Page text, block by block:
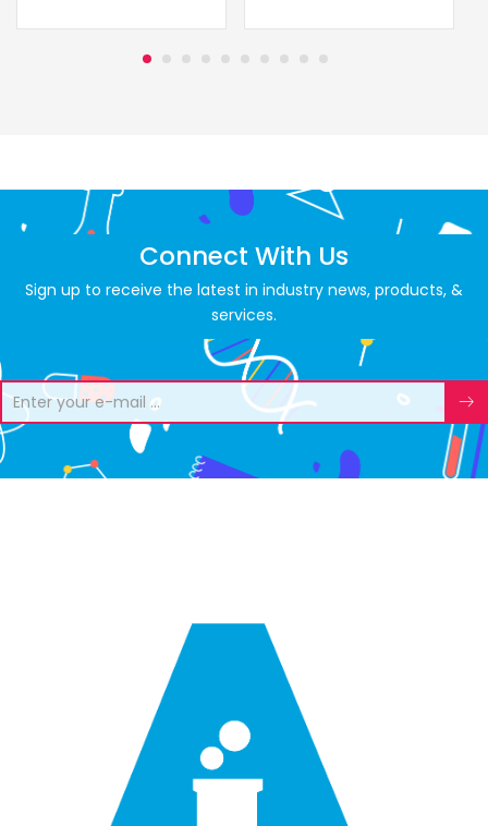
Connect With Us
Sign up to receive the latest in industry news, products, &
services.